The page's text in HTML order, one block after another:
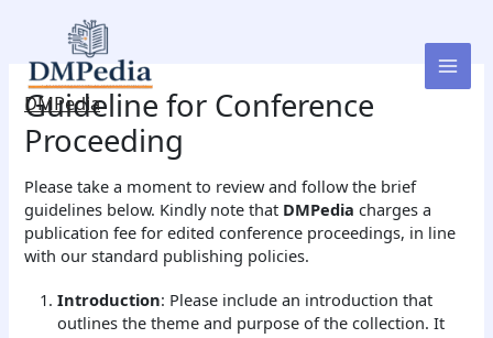
content
DMPedia
Guideline for Conference
Proceeding
Please take a moment to review and follow the brief
guidelines below. Kindly note that DMPediacharges a
publication fee for edited conference proceedings, in line
with our standard publishing policies.
Introduction: Please include an introduction that
outlines the theme and purpose of the collection. It